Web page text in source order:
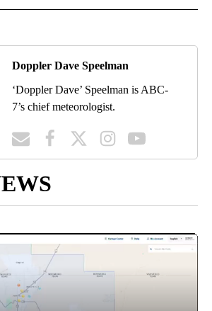
Doppler Dave Speelman
‘Doppler Dave’ Speelman is ABC-
7’s chief meteorologist.